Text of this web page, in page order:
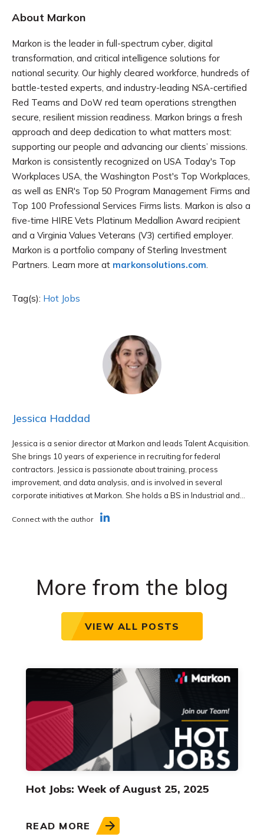
About Markon
Markon is the leader in full-spectrum cyber, digital
transformation, and critical intelligence solutions for
national security. Our highly cleared workforce, hundreds of
battle-tested experts, and industry-leading NSA-certified
Red Teams and DoW red team operations strengthen
secure, resilient mission readiness. Markon brings a fresh
approach and deep dedication to what matters most:
supporting our people and advancing our clients’ missions.
Markon is consistently recognized on USA Today's Top
Workplaces USA, the Washington Post's Top Workplaces,
as well as ENR's Top 50 Program Management Firms and
Top 100 Professional Services Firms lists. Markon is also a
five-time HIRE Vets Platinum Medallion Award recipient
and a Virginia Values Veterans (V3) certified employer.
Markon is a portfolio company of Sterling Investment
Partners. Learn more at markonsolutions.com.
Tag(s): Hot Jobs
Jessica Haddad
Jessica is a senior director at Markon and leads Talent Acquisition.
She brings 10 years of experience in recruiting for federal
contractors. Jessica is passionate about training, process
improvement, and data analysis, and is involved in several
corporate initiatives at Markon. She holds a BS in Industrial and...
Connect with the author
More from the blog
VIEW ALL POSTS
Hot Jobs: Week of August 25, 2025
READ MORE